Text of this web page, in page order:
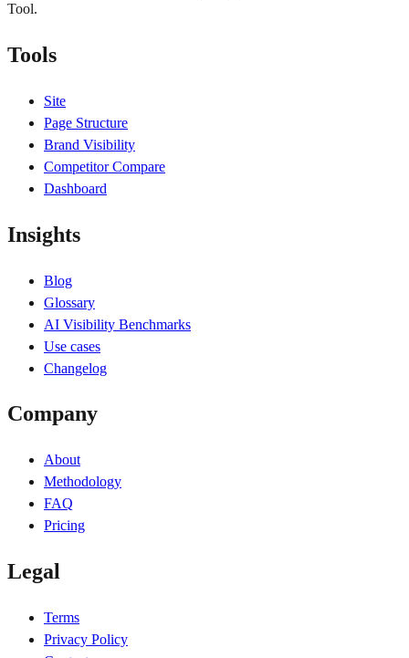
Tool.
Tools
Site
Page Structure
Brand Visibility
Competitor Compare
Dashboard
Insights
Blog
Glossary
AI Visibility Benchmarks
Use cases
Changelog
Company
About
Methodology
FAQ
Pricing
Legal
Terms
Privacy Policy